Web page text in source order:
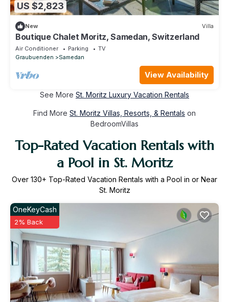
US $2,823
New Villa
Boutique Chalet Moritz, Samedan, Switzerland
Air Conditioner Parking
TV
Graubuenden
Samedan
View Availability
See More St. Moritz Luxury Vacation Rentals
Find More St. Moritz Villas, Resorts, & Rentals on
BedroomVillas
Top-Rated Vacation Rentals with
a Pool in St. Moritz
Over 130+ Top-Rated Vacation Rentals with a Pool in or Near
St. Moritz
OneKeyCash
2% Back